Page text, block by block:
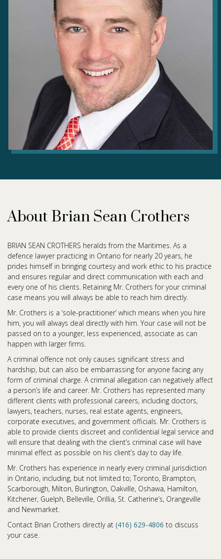
About Brian Sean Crothers
BRIAN SEAN CROTHERS heralds from the Maritimes. As a
defence lawyer practicing in Ontario for nearly 20 years, he
prides himself in bringing courtesy and work ethic to his practice
and ensures regular and direct communication with each and
every one of his clients. Retaining Mr. Crothers for your criminal
case means you will always be able to reach him directly.
Mr. Crothers is a ‘sole-practitioner’ which means when you hire
him, you will always deal directly with him. Your case will not be
passed on to a younger, less experienced, associate as can
happen with larger firms.
A criminal offence not only causes significant stress and
hardship, but can also be embarrassing for anyone facing any
form of criminal charge. A criminal allegation can negatively affect
a person’s life and career. Mr. Crothers has represented many
different clients with professional careers, including doctors,
lawyers, teachers, nurses, real estate agents, engineers,
corporate executives, and government officials. Mr. Crothers is
able to provide clients discreet and confidential legal service and
will ensure that dealing with the client’s criminal case will have
minimal effect as possible on his client’s day to day life.
Mr. Crothers has experience in nearly every criminal jurisdiction
in Ontario, including, but not limited to; Toronto, Brampton,
Scarborough, Milton, Burlington, Oakville, Oshawa, Hamilton,
Kitchener, Guelph, Belleville, Orillia, St. Catherine’s, Orangeville
and Newmarket.
Contact Brian Crothers directly at (416) 629-4806 to discuss
your case.